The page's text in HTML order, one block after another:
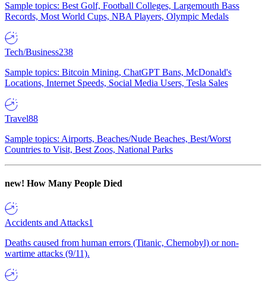
Sample topics: Best Golf, Football Colleges, Largemouth Bass
Records, Most World Cups, NBA Players, Olympic Medals
Tech/Business238
Sample topics: Bitcoin Mining, ChatGPT Bans, McDonald's
Locations, Internet Speeds, Social Media Users, Tesla Sales
Travel88
Sample topics: Airports, Beaches/Nude Beaches, Best/Worst
Countries to Visit, Best Zoos, National Parks
new! How Many People Died
Accidents and Attacks1
Deaths caused from human errors (Titanic, Chernobyl) or non-
wartime attacks (9/11).